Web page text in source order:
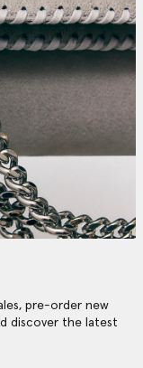
pre-order new
discover the latest